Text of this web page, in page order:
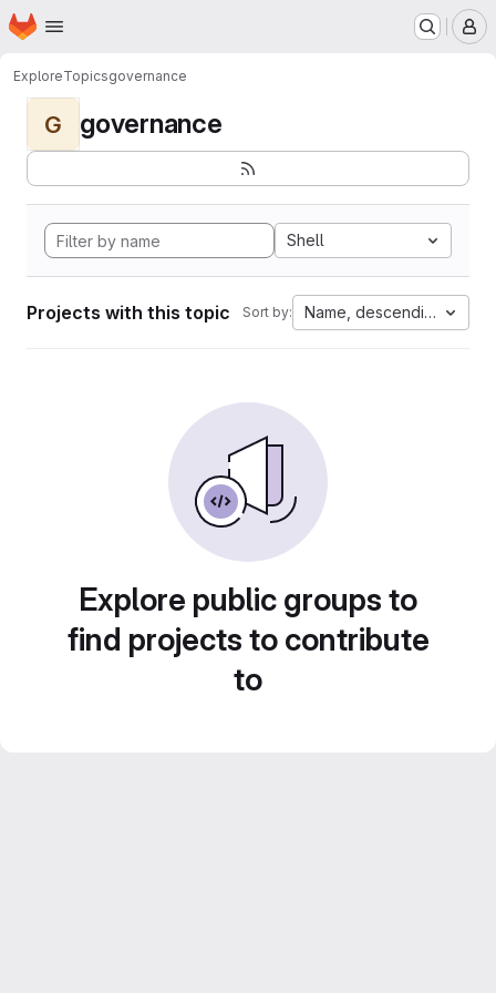
Skip to main content
Homepage
ExploreTopicsgovernance
G governance
Shell
Projects with this topic Sort by: Name, descending
Explore public groups to
find projects to contribute
to